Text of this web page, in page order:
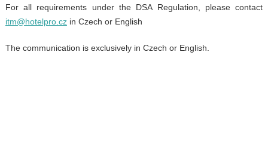
For all requirements under the DSA Regulation, please contact
itm@hotelpro.czin Czech or English
The communication is exclusively in Czech or English.